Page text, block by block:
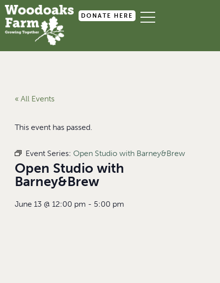
DONATE HERE
« All Events
This event has passed.
Event Series: Open Studio with Barney&Brew
Open Studio with
Barney&Brew
June 13 @ 12:00 pm - 5:00 pm